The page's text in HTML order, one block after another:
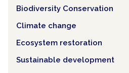
Biodiversity Conservation
Climate change
Ecosystem restoration
Sustainable development